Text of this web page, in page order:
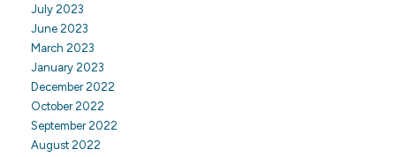
July 2023
June 2023
March 2023
January 2023
December 2022
October 2022
September 2022
August 2022